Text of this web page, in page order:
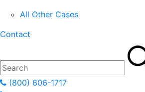
All Other Cases
Contact
(800) 606-1717